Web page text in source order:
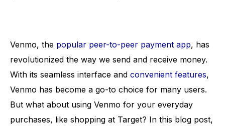
Venmo, the popular peer-to-peer payment app, has
revolutionized the way we send and receive money.
With its seamless interface and convenient features,
Venmo has become a go-to choice for many users.
But what about using Venmo for your everyday
purchases, like shopping at Target? In this blog post,